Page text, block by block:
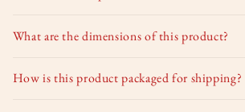
What are the dimensions of this product?
How is this product packaged for shipping?